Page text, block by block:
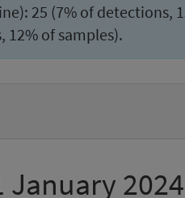
25 (7% of detections,
12% of samples).